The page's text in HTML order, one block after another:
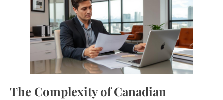
The Complexity of Canadian